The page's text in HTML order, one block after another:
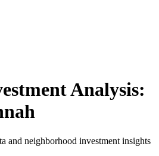
Analysis:
and neighborhood investment insights